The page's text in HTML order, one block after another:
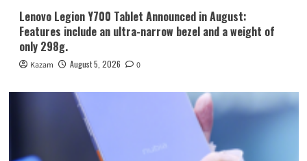
Lenovo Legion Y700 Tablet Announced in August:
Features include an ultra-narrow bezel and a weight of
only 298g.
Kazam August 5, 2026 0